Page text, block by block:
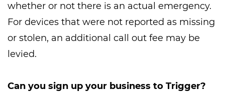
whether or not there is an actual emergency.
For devices that were not reported as missing
or stolen, an additional call out fee may be
levied.
Can you sign up your business to Trigger?